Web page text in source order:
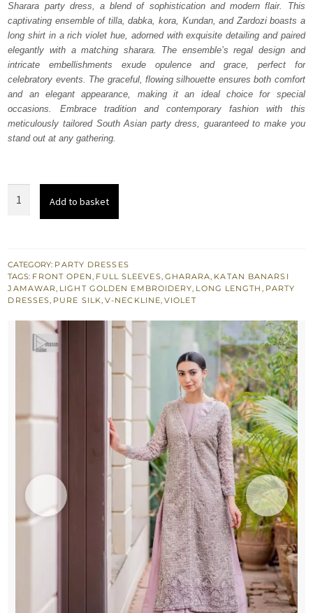
£ 730.£ 438.
Sharara party dress, a blend of sophistication and modern flair. This
captivating ensemble of tilla, dabka, kora, Kundan, and Zardozi boasts a
long shirt in a rich violet hue, adorned with exquisite detailing and paired
elegantly with a matching sharara. The ensemble’s regal design and
intricate embellishments exude opulence and grace, perfect for
celebratory events. The graceful, flowing silhouette ensures both comfort
and an elegant appearance, making it an ideal choice for special
occasions. Embrace tradition and contemporary fashion with this
meticulously tailored South Asian party dress, guaranteed to make you
stand out at any gathering.
Shirt
n
Sharara
Add to basket
CATEGORY: PARTY DRESSES
TAGS: FRONT OPEN, FULL SLEEVES, GHARARA, KATAN BANARSI
JAMAWAR, LIGHT GOLDEN EMBROIDERY, LONG LENGTH , PARTY
DRESSES, PURE SILK,V-NECKLINE,VIOLET